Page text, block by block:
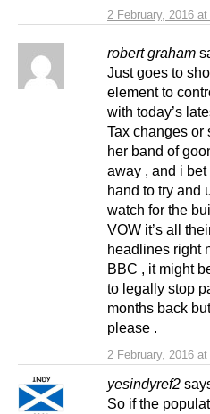
2 February, 2016
robert graham
2 February, 2016
Just goes to
element to
with today’s
Tax changes or
her band of
away , and i
hand to try and
watch for the
VOW it’s all
headlines right
BBC , it might
to legally stop
months back
please .
yesindyref2
So if the